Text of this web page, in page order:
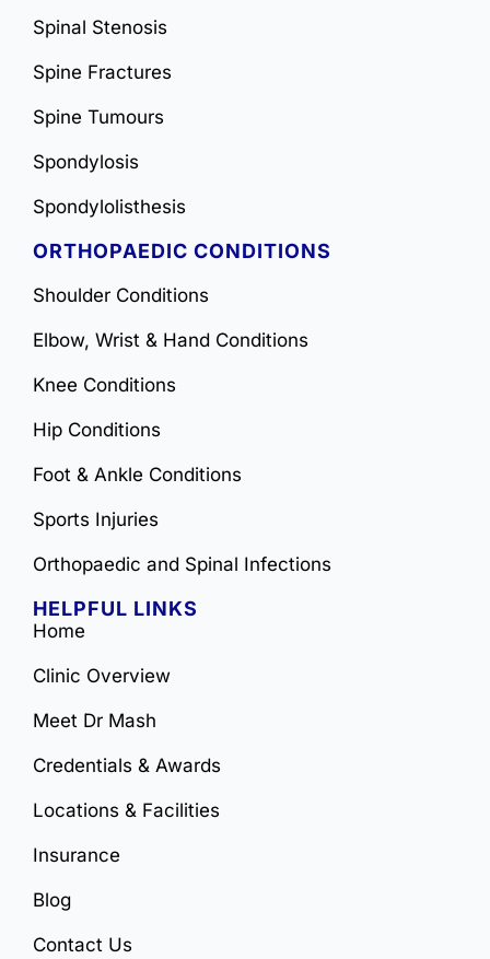
Spinal Stenosis
Spine Fractures
Spine Tumours
Spondylosis
Spondylolisthesis
ORTHOPAEDIC CONDITIONS
Shoulder Conditions
Elbow, Wrist & Hand Conditions
Knee Conditions
Hip Conditions
Foot & Ankle Conditions
Sports Injuries
Orthopaedic and Spinal Infections
HELPFUL LINKS
Home
Clinic Overview
Meet Dr Mash
Credentials & Awards
Locations & Facilities
Insurance
Blog
Contact Us